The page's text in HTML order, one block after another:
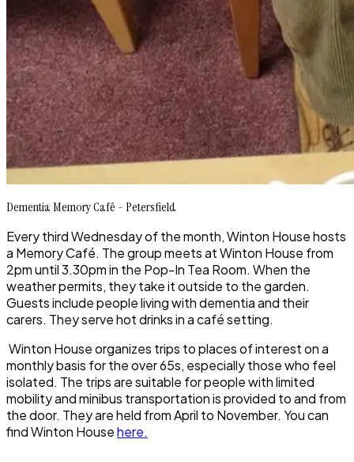
Dementia Memory Café - Petersfield
Every third Wednesday of the month, Winton House hosts
a Memory Café. The group meets at Winton House from
2pm until 3.30pm in the Pop-In Tea Room. When the
weather permits, they take it outside to the garden.
Guests include people living with dementia and their
carers. They serve hot drinks in a café setting.
Winton House organizes trips to places of interest on a
monthly basis for the over 65s, especially those who feel
isolated. The trips are suitable for people with limited
mobility and minibus transportation is provided to and from
the door. They are held from April to November. You can
find Winton Househere.